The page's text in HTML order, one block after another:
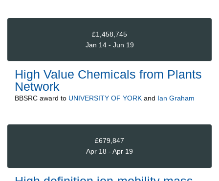
£1,458,745
Jan 14 - Jun 19
High Value Chemicals from Plants
Network
BBSRC award to UNIVERSITY OF YORK and Ian Graham
£679,847
Apr 18 - Apr 19